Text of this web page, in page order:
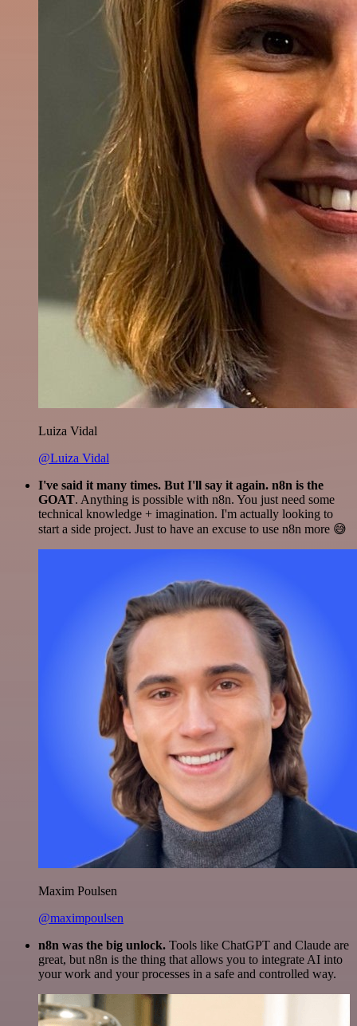
Luiza Vidal
@Luiza Vidal
I've said it many times. But I'll say it again. n8n is the
GOAT. Anything is possible with n8n. You just need some
technical knowledge + imagination. I'm actually looking to
start a side project. Just to have an excuse to use n8n more 😅
Maxim Poulsen
@maximpoulsen
n8n was the big unlock. Tools like ChatGPT and Claude are
great, but n8n is the thing that allows you to integrate AI into
your work and your processes in a safe and controlled way.